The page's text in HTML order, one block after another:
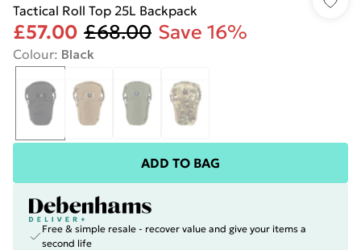
Tactical Roll Top 25L Backpack
£57.00 £68.00 Save 16%
Colour: Black
ADD TO BAG
Free & simple resale - recover value and give your items a
second life